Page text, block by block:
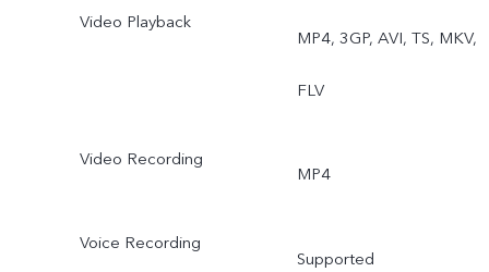
Video Playback
MP4, 3GP, AVI, TS, MKV,
FLV
Video Recording
MP4
Voice Recording
Supported